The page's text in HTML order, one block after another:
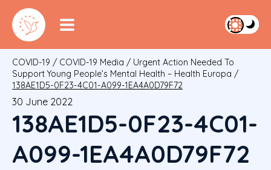
COVID-19 / COVID-19 Media / Urgent Action Needed To
Support Young People’s Mental Health – Health Europa /
138AE1D5-0F23-4C01-A099-1EA4A0D79F72
30 June 2022
138AE1D5-0F23-4C01-
A099-1EA4A0D79F72